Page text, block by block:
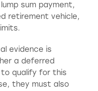
sum payment,
retirement vehicle,
limits.
evidence is
a deferred
to qualify for this
they must also